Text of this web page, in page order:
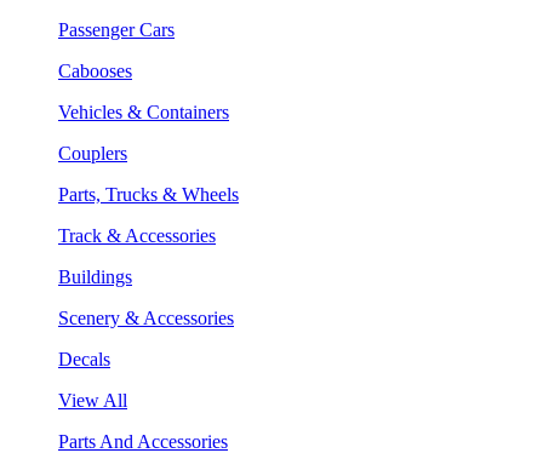
Passenger Cars
Cabooses
Vehicles & Containers
Couplers
Parts, Trucks & Wheels
Track & Accessories
Buildings
Scenery & Accessories
Decals
View All
Parts And Accessories